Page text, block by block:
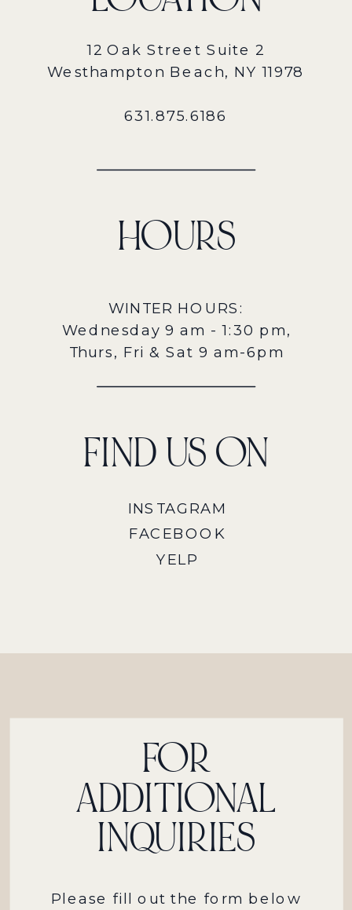
HOURS
FIND US ON
12 Oak Street Suite 2
Westhampton Beach, NY 11978
631.875.6186
WINTER HOURS:
Wednesday 9 am - 1:30 pm,
Thurs, Fri & Sat 9 am-6pm
INSTAGRAM
FACEBOOK
YELP
Please fill out the form below
FOR
ADDITIONAL
INQUIRIES